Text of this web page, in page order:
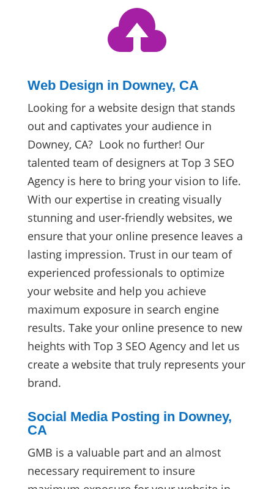

Web Design in Downey, CA
Looking for a website design that stands
out and captivates your audience in
Downey, CA? Look no further! Our
talented team of designers at Top 3 SEO
Agency is here to bring your vision to life.
With our expertise in creating visually
stunning and user-friendly websites, we
ensure that your online presence leaves a
lasting impression. Trust in our team of
experienced professionals to optimize
your website and help you achieve
maximum exposure in search engine
results. Take your online presence to new
heights with Top 3 SEO Agency and let us
create a website that truly represents your
brand.
Social Media Posting in Downey,
CA
GMB is a valuable part and an almost
necessary requirement to insure